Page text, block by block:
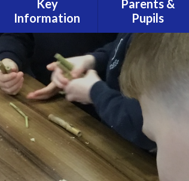
Key
Information
Arrangements
E-Safety
Policies
Equality
Safeguarding
Statutory
Parents &
Pupils
Health & Wellbeing
Views, Concerns &
Complaints
Calendar
Newsletters
School Lunches
Wrap Around Care